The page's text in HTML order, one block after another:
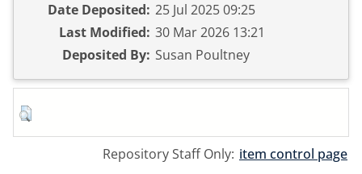
Date Deposited: 25 Jul 2025 09:25
Last Modified: 30 Mar 2026 13:21
Deposited By: Susan Poultney
Repository Staff Only: item control page